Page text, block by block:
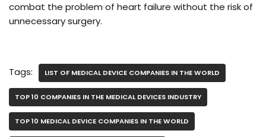
combat the problem of heart failure without the risk of
unnecessary surgery.
Tags: LIST OF MEDICAL DEVICE COMPANIES IN THE WORLD
TOP 10 COMPANIES IN THE MEDICAL DEVICES INDUSTRY
TOP 10 MEDICAL DEVICE COMPANIES IN THE WORLD